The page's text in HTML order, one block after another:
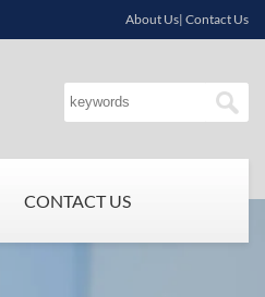
About Us| Contact Us
CONTACT US